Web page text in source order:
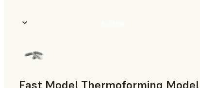
Fast Model Thermoforming Model